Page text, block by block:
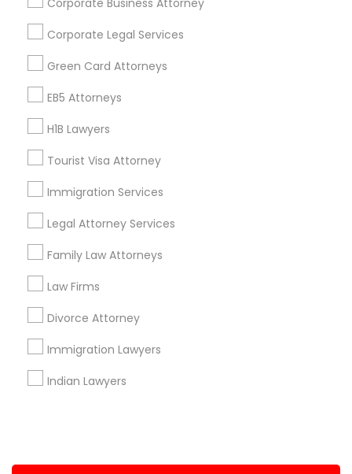
Corporate Business Attorney
Corporate Legal Services
Green Card Attorneys
EB5 Attorneys
H1B Lawyers
Tourist Visa Attorney
Immigration Services
Legal Attorney Services
Family Law Attorneys
Law Firms
Divorce Attorney
Immigration Lawyers
Indian Lawyers
Get IT Training
Find Events & Tickets
Corporate
+1-512-788-5300
us.sulekha@sulekha.com
Stay Connected
Sulekha App
About us Contact us
Privacy Policy
Advertise with us